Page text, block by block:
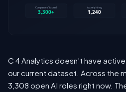
C 4 Analytics doesn't have
our current dataset. Across the
3,308 open AI roles right now.